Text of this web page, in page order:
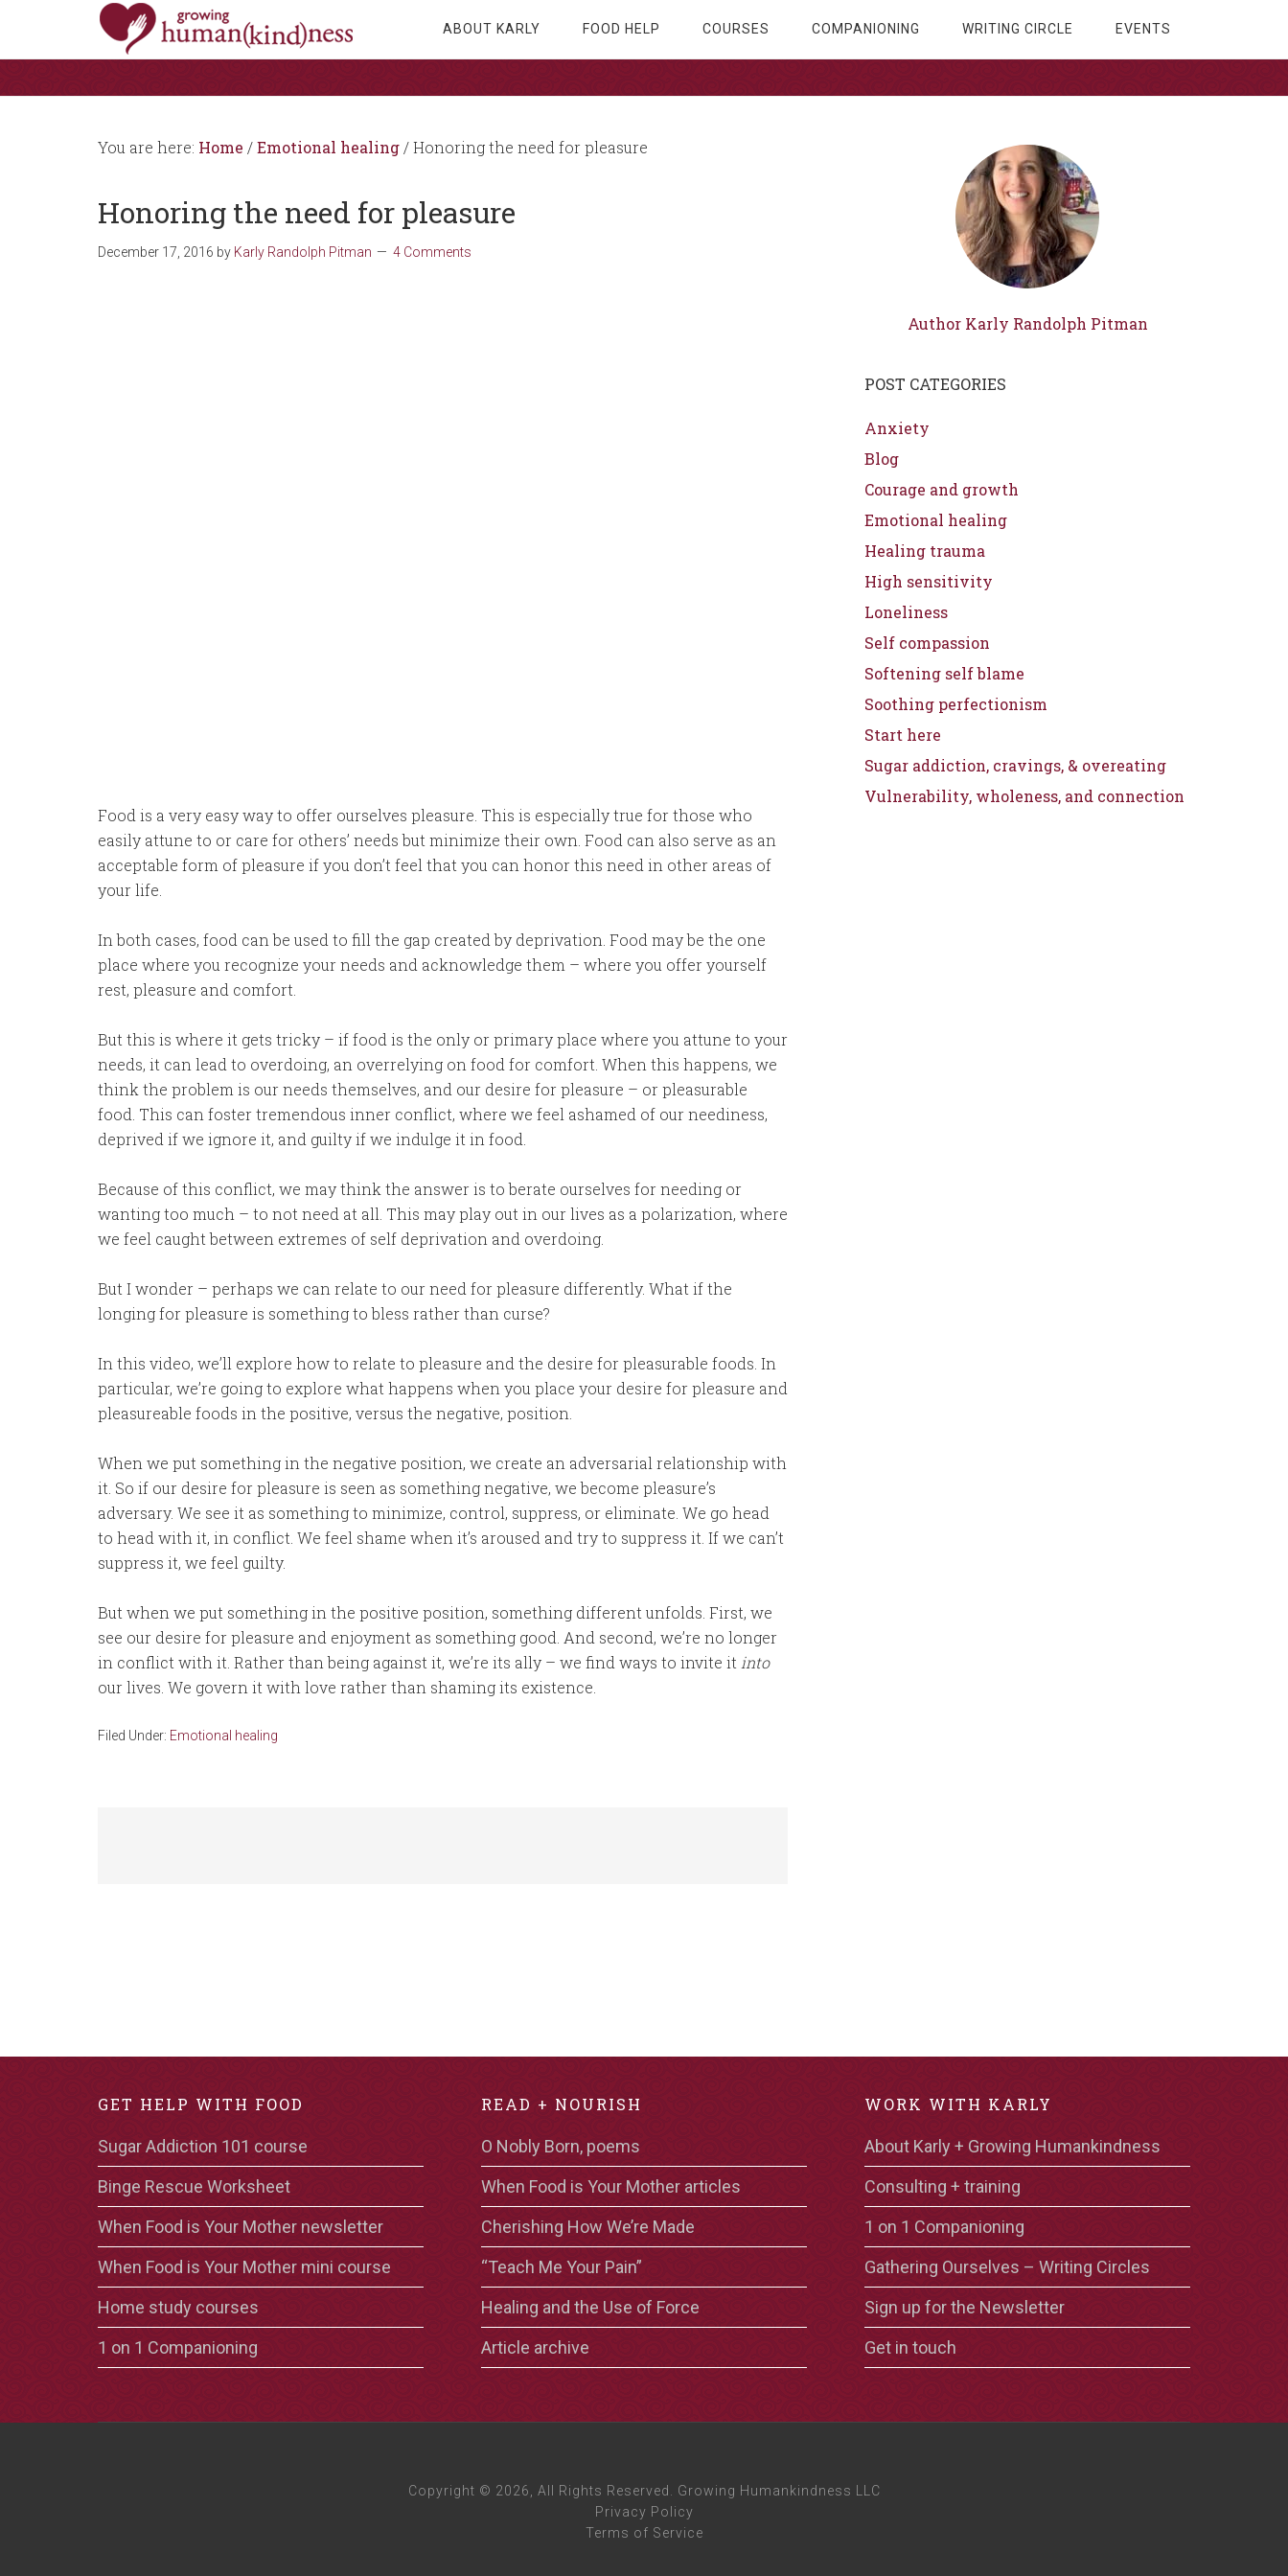
ABOUT KARLY FOOD HELP COURSES COMPANIONING WRITING CIRCLE EVENTS
You are here: Home /Emotional healing /Honoring the need for pleasure
Honoring the need for pleasure
December 17, 2016 by Karly Randolph Pitman 4 Comments
Food is a very easy way to offer ourselves pleasure. This is especially true for those who
easily attune to or care for others’ needs but minimize their own. Food can also serve as an
acceptable form of pleasure if you don’t feel that you can honor this need in other areas of
your life.
In both cases, food can be used to fill the gap created by deprivation. Food may be the one
place where you recognize your needs and acknowledge them – where you offer yourself
rest, pleasure and comfort.
But this is where it gets tricky – if food is the only or primary place where you attune to your
needs, it can lead to overdoing, an overrelying on food for comfort. When this happens, we
think the problem is our needs themselves, and our desire for pleasure – or pleasurable
food. This can foster tremendous inner conflict, where we feel ashamed of our neediness,
deprived if we ignore it, and guilty if we indulge it in food.
Because of this conflict, we may think the answer is to berate ourselves for needing or
wanting too much – to not need at all. This may play out in our lives as a polarization, where
we feel caught between extremes of self deprivation and overdoing.
But I wonder – perhaps we can relate to our need for pleasure differently. What if the
longing for pleasure is something to bless rather than curse?
In this video, we’ll explore how to relate to pleasure and the desire for pleasurable foods. In
particular, we’re going to explore what happens when you place your desire for pleasure and
pleasureable foods in the positive, versus the negative, position.
When we put something in the negative position, we create an adversarial relationship with
it. So if our desire for pleasure is seen as something negative, we become pleasure’s
adversary. We see it as something to minimize, control, suppress, or eliminate. We go head
to head with it, in conflict. We feel shame when it’s aroused and try to suppress it. If we can’t
suppress it, we feel guilty.
But when we put something in the positive position, something different unfolds. First, we
see our desire for pleasure and enjoyment as something good. And second, we’re no longer
in conflict with it. Rather than being against it, we’re its ally – we find ways to invite it into
our lives. We govern it with love rather than shaming its existence.
Filed Under: Emotional healing
Author Karly Randolph Pitman
POST CATEGORIES
Anxiety
Blog
Courage and growth
Emotional healing
Healing trauma
High sensitivity
Loneliness
Self compassion
Softening self blame
Soothing perfectionism
Start here
Sugar addiction, cravings, & overeating
Vulnerability, wholeness, and connection
GET HELP WITH FOOD
Sugar Addiction 101 course
Binge Rescue Worksheet
When Food is Your Mother newsletter
When Food is Your Mother mini course
Home study courses
1 on 1 Companioning
READ + NOURISH
O Nobly Born, poems
When Food is Your Mother articles
Cherishing How We’re Made
“Teach Me Your Pain”
Healing and the Use of Force
Article archive
WORK WITH KARLY
About Karly + Growing Humankindness
Consulting + training
1 on 1 Companioning
Gathering Ourselves – Writing Circles
Sign up for the Newsletter
Get in touch
Copyright © 2026, All Rights Reserved. Growing Humankindness LLC
Privacy Policy
Terms of Service